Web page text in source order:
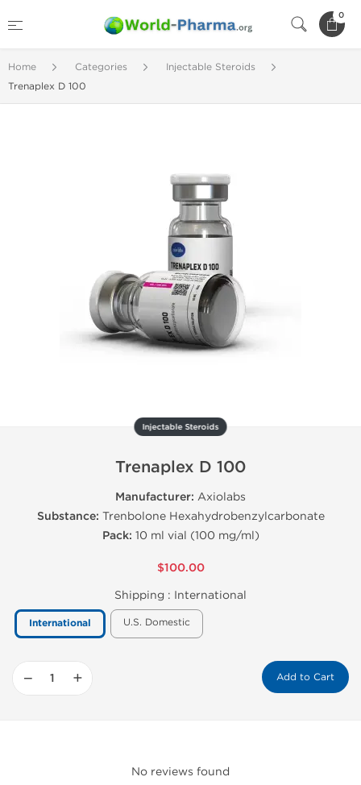
0
Home Categories
Injectable Steroids
Trenaplex D 100
Injectable Steroids
Trenaplex D 100
Manufacturer: Axiolabs
Substance: Trenbolone Hexahydrobenzylcarbonate
Pack: 10 ml vial (100 mg/ml)
$100.00
Shipping : International
International U.S. Domestic
− + Add to Cart
No reviews found